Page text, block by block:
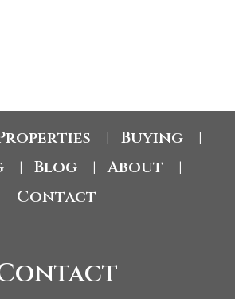
Buying
Blog About
Contact